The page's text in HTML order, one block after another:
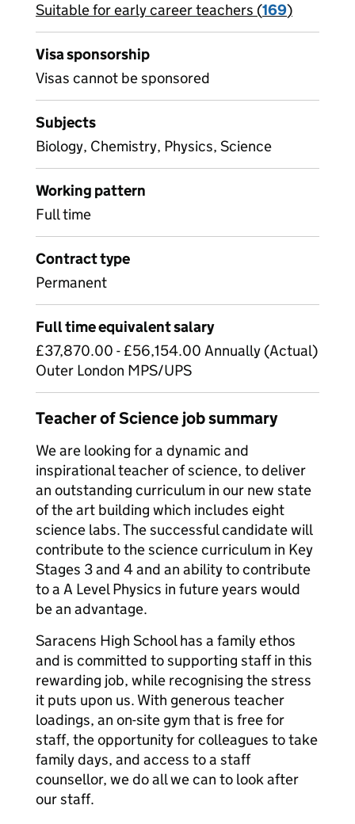
View all
Suitable for early career teachers (169)
Visa sponsorship
Visas cannot be sponsored
Subjects
Biology, Chemistry, Physics, Science
Working pattern
Full time
Contract type
Permanent
Full time equivalent salary
£37,870.00 - £56,154.00 Annually (Actual)
Outer London MPS/UPS
Teacher of Science job summary
We are looking for a dynamic and
inspirational teacher of science, to deliver
an outstanding curriculum in our new state
of the art building which includes eight
science labs. The successful candidate will
contribute to the science curriculum in Key
Stages 3 and 4 and an ability to contribute
to a A Level Physics in future years would
be an advantage.
Saracens High School has a family ethos
and is committed to supporting staff in this
rewarding job, while recognising the stress
it puts upon us. With generous teacher
loadings, an on-site gym that is free for
staff, the opportunity for colleagues to take
family days, and access to a staff
counsellor, we do all we can to look after
our staff.